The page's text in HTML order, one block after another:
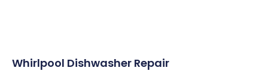
Whirlpool Dishwasher Repair